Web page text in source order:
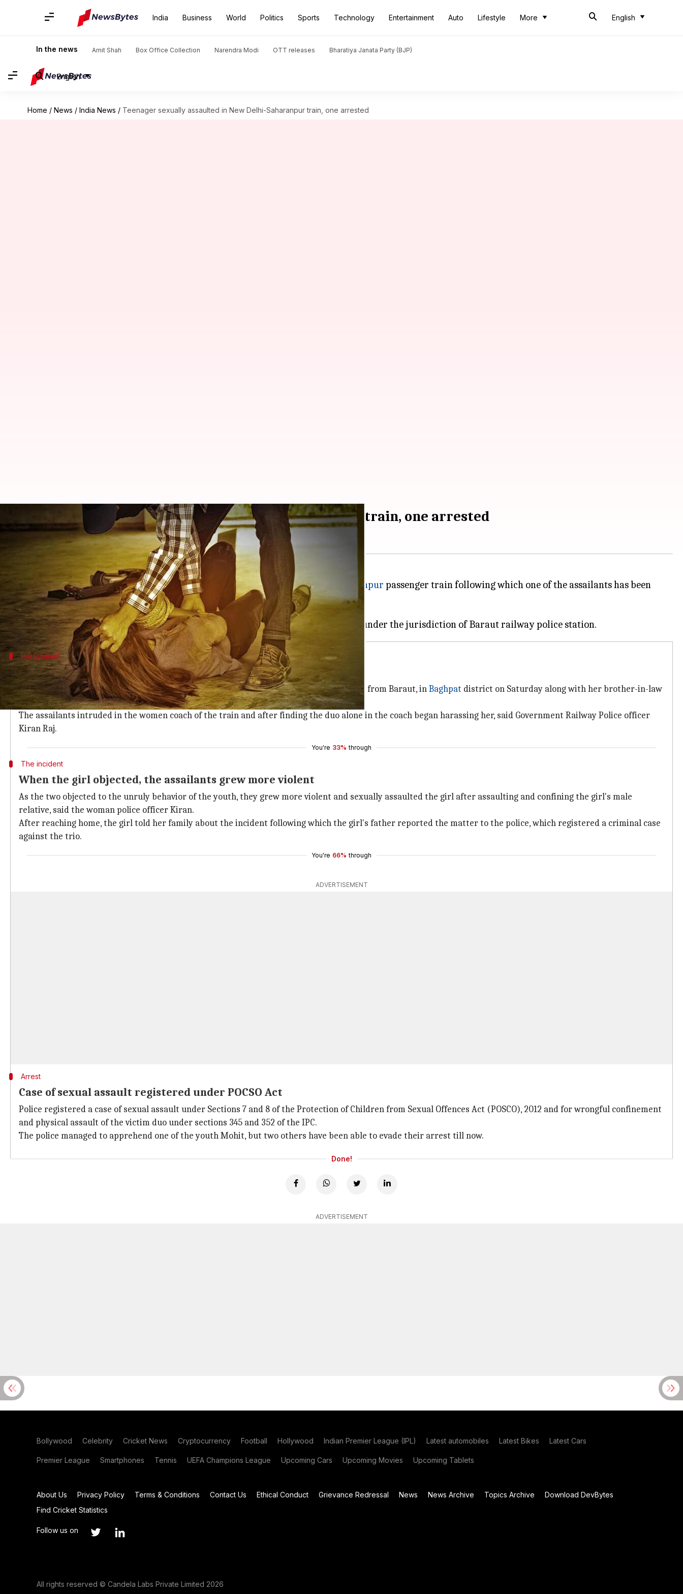
India Business World Politics Sports Technology Entertainment Auto Lifestyle More English
In the news Amit Shah Box Office Collection Narendra Modi OTT releases Bharatiya Janata Party (BJP)
English
Home / News / India News / Teenager sexually assaulted in New Delhi-Saharanpur train, one arrested
Teenager sexually assaulted in New Delhi-Saharanpur train, one arrested
Apr 02, 2018 11:39 am
A 16-year-old girl was sexually assaulted by three youths on the New Delhi- Saharanpur passenger train following which one of the assailants has been
arrested, the police said on Monday.
Cops have launched the manhunt to trace the other two on the run.
Harassment
Assailants intruded in the women coach and began harassing her
The incident happened when the victim, a Class 9 student was returning home to Shamli from Baraut, inBaghpat district on Saturday along with her brother-in-law
after finding out her examination results at her school.
The assailants intruded in the women coach of the train and after finding the duo alone in the coach began harassing her, said Government Railway Police officer
Kiran Raj.
You're 33% through
The incident
When the girl objected, the assailants grew more violent
As the two objected to the unruly behavior of the youth, they grew more violent and sexually assaulted the girl after assaulting and confining the girl's male
relative, said the woman police officer Kiran.
After reaching home, the girl told her family about the incident following which the girl's father reported the matter to the police, which registered a criminal case
against the trio.
You're 66% through
ADVERTISEMENT
Arrest
Case of sexual assault registered under POCSO Act
Police registered a case of sexual assault under Sections 7 and 8 of the Protection of Children from Sexual Offences Act (POSCO), 2012 and for wrongful confinement
and physical assault of the victim duo under sections 345 and 352 of the IPC.
The police managed to apprehend one of the youth Mohit, but two others have been able to evade their arrest till now.
Done!
ADVERTISEMENT
Bollywood Celebrity Cricket News Cryptocurrency Football Hollywood Indian Premier League (IPL) Latest automobiles Latest Bikes Latest Cars
Premier League Smartphones Tennis UEFA Champions League Upcoming Cars Upcoming Movies Upcoming Tablets
About Us Privacy Policy Terms & Conditions Contact Us Ethical Conduct Grievance Redressal News News Archive Topics Archive
Download DevBytes
Find Cricket Statistics
Follow us on
All rights reserved © Candela Labs Private Limited 2026